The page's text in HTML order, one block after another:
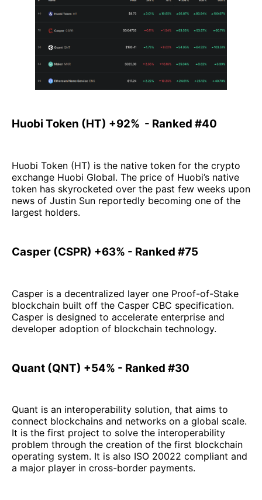
Huobi Token (HT) +92% - Ranked #40
Huobi Token (HT) is the native token for the crypto
exchange Huobi Global. The price of Huobi’s native
token has skyrocketed over the past few weeks upon
news of Justin Sun reportedly becoming one of the
largest holders.
Casper (CSPR) +63% - Ranked #75
Casper is a decentralized layer one Proof-of-Stake
blockchain built off the Casper CBC specification.
Casper is designed to accelerate enterprise and
developer adoption of blockchain technology.
Quant (QNT) +54% - Ranked #30
Quant is an interoperability solution, that aims to
connect blockchains and networks on a global scale.
It is the first project to solve the interoperability
problem through the creation of the first blockchain
operating system. It is also ISO 20022 compliant and
a major player in cross-border payments.